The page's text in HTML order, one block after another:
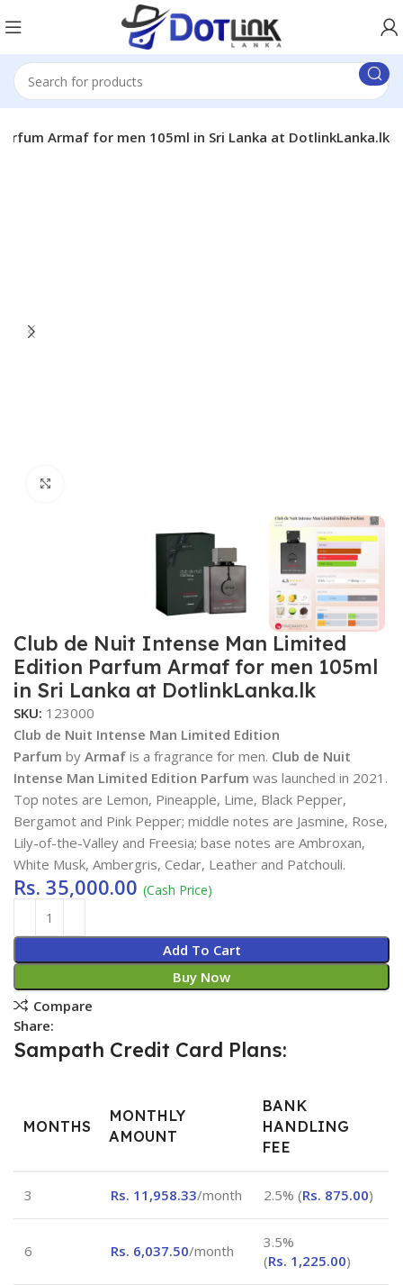
Armaf for men 105ml in Sri Lanka at DotlinkLanka.lk
Club de Nuit Intense Man Limited
Edition Parfum Armaf for men 105ml
in Sri Lanka at DotlinkLanka.lk
SKU: 123000
Club de Nuit Intense Man Limited Edition
Parfum byArmaf is a fragrance for men. Club de Nuit
Intense Man Limited Edition Parfum was launched in 2021.
Top notes are Lemon, Pineapple, Lime, Black Pepper,
Bergamot and Pink Pepper; middle notes are Jasmine, Rose,
Lily-of-the-Valley and Freesia; base notes are Ambroxan,
White Musk, Ambergris, Cedar, Leather and Patchouli.
Rs. 35,000.00 (Cash Price)
Add To Cart
Buy Now
Compare
Share:
Sampath Credit Card Plans:
MONTHS
MONTHLY
AMOUNT
BANK
HANDLING
FEE
3 Rs. 11,958.33/month 2.5% (Rs. 875.00)
6 Rs. 6,037.50/month
3.5%
(Rs. 1,225.00)